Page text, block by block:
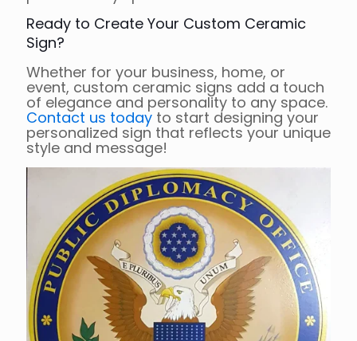
Ready to Create Your Custom Ceramic
Sign?
Whether for your business, home, or
event, custom ceramic signs add a touch
of elegance and personality to any space.
Contact us today to start designing your
personalized sign that reflects your unique
style and message!